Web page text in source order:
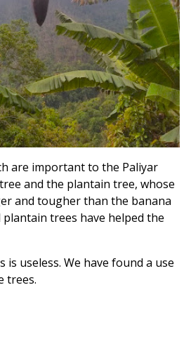
are important to the Paliyar
and the plantain tree, whose
and tougher than the banana
trees have helped the
useless. We have found a use
trees.